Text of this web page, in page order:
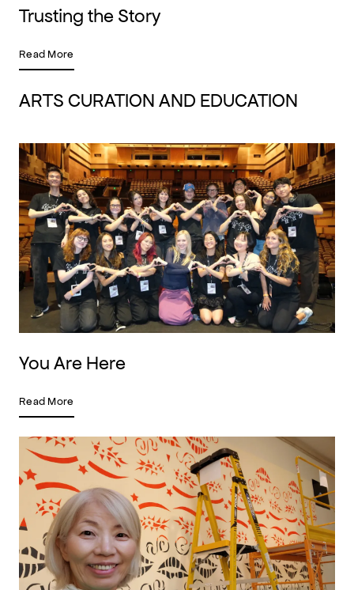
Trusting the Story
Read More
ARTS CURATION AND EDUCATION
You Are Here
Read More